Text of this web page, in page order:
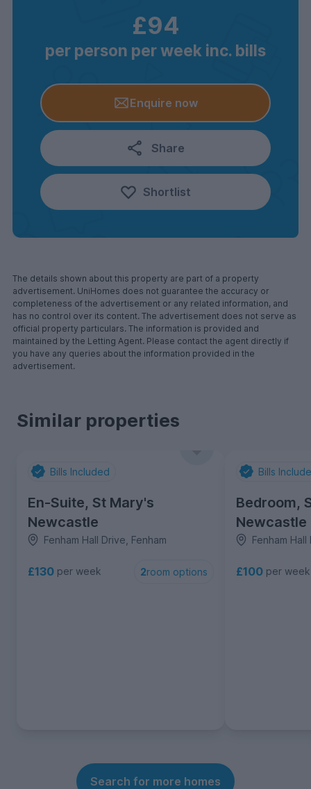
£94
per person per week inc. bills
Enquire now
Share
Shortlist
The details shown about this property are part of a property
advertisement. UniHomes does not guarantee the accuracy or
completeness of the advertisement or any related information, and
has no control over its content. The advertisement does not serve as
official property particulars. The information is provided and
maintained by the Letting Agent. Please contact the agent directly if
you have any queries about the information provided in the
advertisement.
Similar properties
Bills Included
En-Suite, St Mary's
Newcastle
Fenham Hall Drive, Fenham
£130 per week 2room options
Bills
Bedroom,
Newcastle
Fenham Hall
£100 per week
Search for more homes